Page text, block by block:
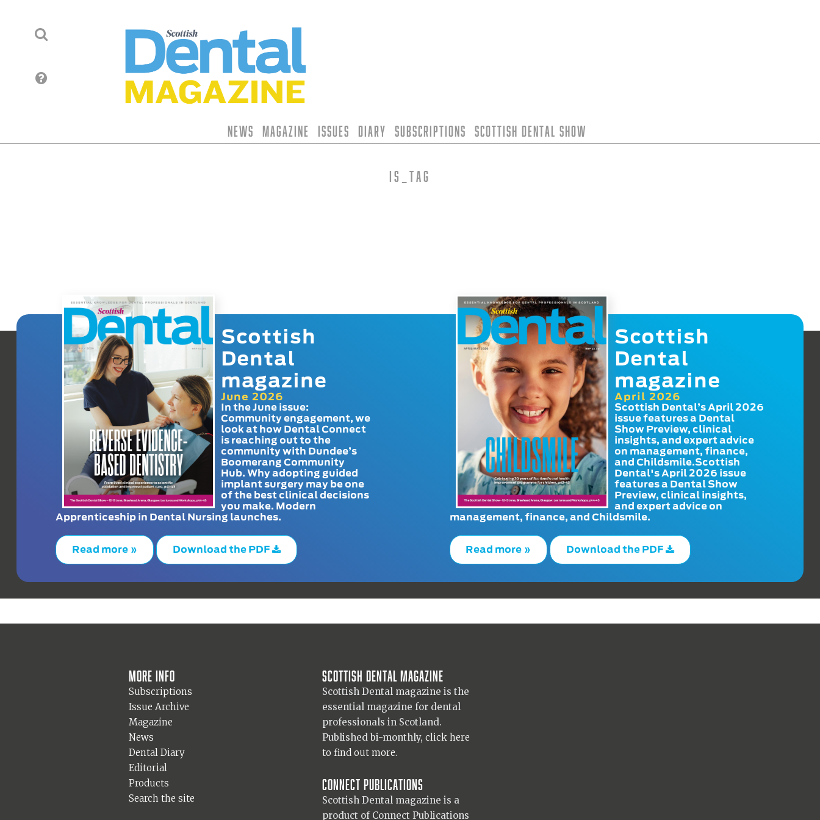
News Magazine Issues Diary Subscriptions Scottish Dental Show
is_tag
Scottish
Dental
magazine
June 2026
In the June issue:
Community engagement, we
look at how Dental Connect
is reaching out to the
community with Dundee’s
Boomerang Community
Hub. Why adopting guided
implant surgery may be one
of the best clinical decisions
you make. Modern
Apprenticeship in Dental Nursing launches.
Read more » Download the PDF
Scottish
Dental
magazine
April 2026
Scottish Dental’s April 2026
issue features a Dental
Show Preview, clinical
insights, and expert advice
on management, finance,
and Childsmile.Scottish
Dental's April 2026 issue
features a Dental Show
Preview, clinical insights,
and expert advice on
management, finance, and Childsmile.
Read more » Download the PDF
More info
Subscriptions
Issue Archive
Magazine
News
Dental Diary
Editorial
Products
Search the site
Scottish Dental magazine
Scottish Dental magazine is the
essential magazine for dental
professionals in Scotland.
Published bi-monthly, click here
to find out more.
Connect Publications
Scottish Dental magazine is a
product of Connect Publications